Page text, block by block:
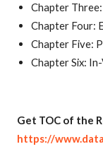
Chapter
Chapter Four:
Chapter Five:
Chapter Six:
Get TOC of the
https://